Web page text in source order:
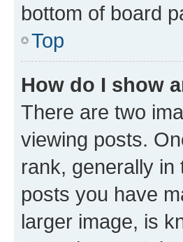
bottom of board
Top
How do I show
There are two
viewing posts.
rank, generally
posts you have
larger image, is